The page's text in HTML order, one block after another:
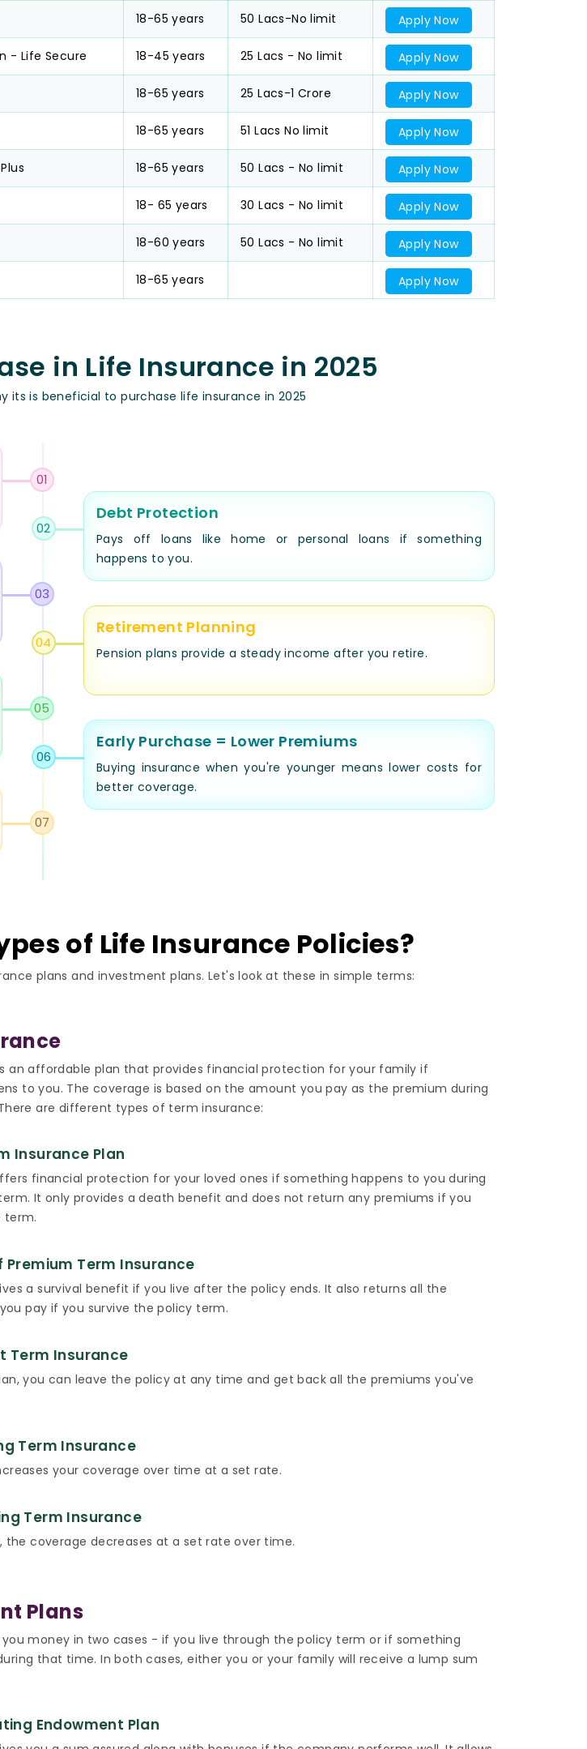
18-65 years 50 Lacs-No limit Apply Now
- Life Secure 18-45 years 25 Lacs - No limit Apply Now
18-65 years 25 Lacs-1 Crore Apply Now
18-65 years 51 Lacs No limit Apply Now
18-65 years 50 Lacs - No limit Apply Now
18- 65 years 30 Lacs - No limit Apply Now
18-60 years 50 Lacs - No limit Apply Now
18-65 years Apply Now
in Life Insurance in 2025
its is beneficial to purchase life insurance in 2025
01
02
Debt Protection
Pays off loans like home or personal loans if something
happens to you.
03
04
Retirement Planning
Pension plans provide a steady income after you retire.
05
06
Early Purchase = Lower Premiums
Buying insurance when you're younger means lower costs for
better coverage.
07
of Life Insurance Policies?
plans and investment plans. Let's look at these in simple terms:
an affordable plan that provides financial protection for your family if
to you. The coverage is based on the amount you pay as the premium during
are different types of term insurance:
Insurance Plan
financial protection for your loved ones if something happens to you during
It only provides a death benefit and does not return any premiums if you
term.
Premium Term Insurance
a survival benefit if you live after the policy ends. It also returns all the
pay if you survive the policy term.
Term Insurance
you can leave the policy at any time and get back all the premiums you've
Term Insurance
your coverage over time at a set rate.
Term Insurance
the coverage decreases at a set rate over time.
Plans
you money in two cases - if you live through the policy term or if something
that time. In both cases, either you or your family will receive a lump sum
Endowment Plan